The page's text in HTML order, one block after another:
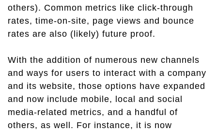
others). Common metrics like click-through
rates, time-on-site, page views and bounce
rates are also (likely) future proof.
With the addition of numerous new channels
and ways for users to interact with a company
and its website, those options have expanded
and now include mobile, local and social
media-related metrics, and a handful of
others, as well. For instance, it is now